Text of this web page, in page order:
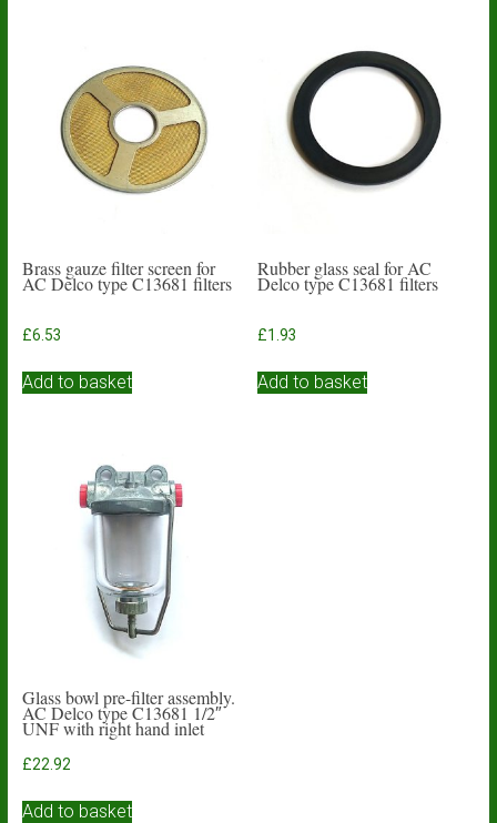
Brass gauze filter screen for
AC Delco type C13681 filters
£6.53
Add to basket
Rubber glass seal for AC
Delco type C13681 filters
£1.93
Add to basket
Glass bowl pre-filter assembly.
AC Delco type C13681 1/2″
UNF with right hand inlet
£22.92
Add to basket